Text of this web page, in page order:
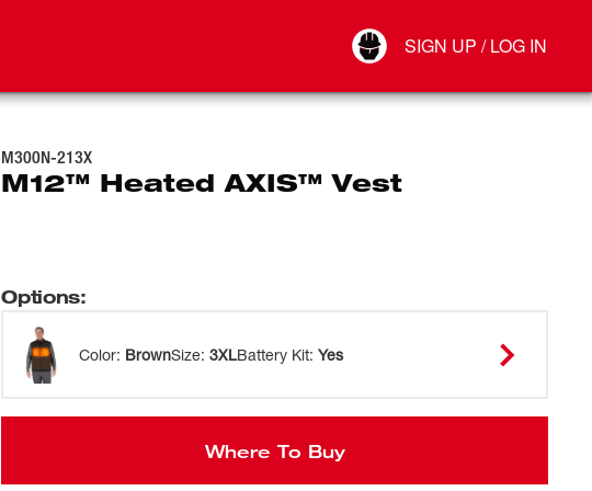
SIGN UP / LOG IN
Connect
M300N-213X
M12™ Heated AXIS™ Vest
Options:
Color: BrownSize: 3XLBattery Kit: Yes
Where To Buy